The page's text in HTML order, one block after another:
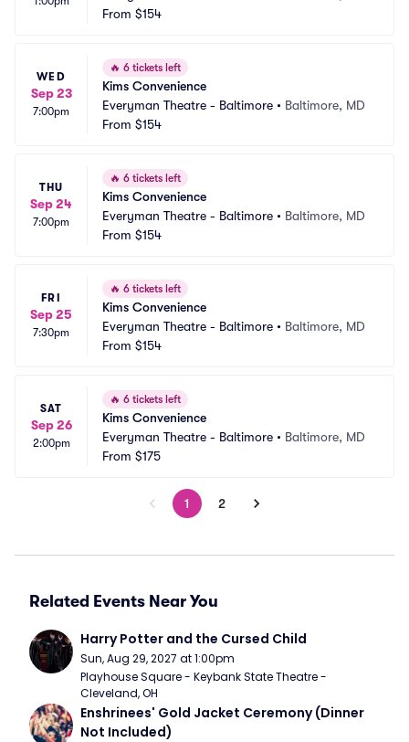
From $154
WED
Sep 23
7:00pm
🔥 6 tickets left
Kims Convenience
Everyman Theatre - Baltimore • Baltimore, MD
From $154
THU
Sep 24
7:00pm
🔥 6 tickets left
Kims Convenience
Everyman Theatre - Baltimore • Baltimore, MD
From $154
FRI
Sep 25
7:30pm
🔥 6 tickets left
Kims Convenience
Everyman Theatre - Baltimore • Baltimore, MD
From $154
SAT
Sep 26
2:00pm
🔥 6 tickets left
Kims Convenience
Everyman Theatre - Baltimore • Baltimore, MD
From $175
1 2
Related Events Near You
Harry Potter and the Cursed Child
Sun, Aug 29, 2027 at 1:00pm
Playhouse Square - Keybank State Theatre -
Cleveland, OH
Enshrinees' Gold Jacket Ceremony (Dinner
Not Included)